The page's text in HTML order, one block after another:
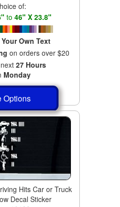
of:
to 46" X 23.8"
Your Own Text
on orders over $20
27 Hours
Monday
Options
Hits Car or Truck
Decal Sticker